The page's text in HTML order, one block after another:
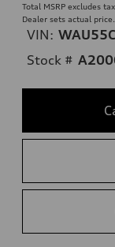
Total MSRP excludes
Dealer sets actual price.
VIN:
Stock #